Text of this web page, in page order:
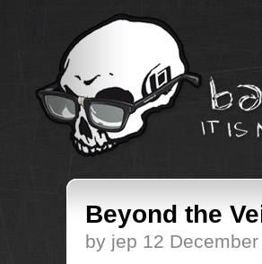
Beyond the
by jep 12